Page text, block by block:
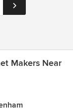
Makers Near